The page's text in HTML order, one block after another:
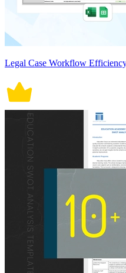
Legal Case Workflow